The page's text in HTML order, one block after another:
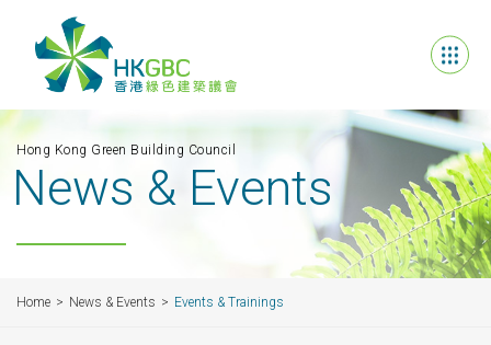
Hong Kong Green Building Council
News & Events
Home News & Events Events & Trainings